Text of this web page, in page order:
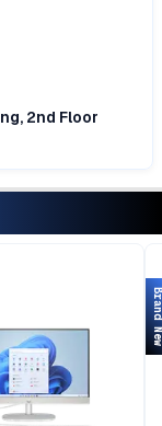
2nd Floor